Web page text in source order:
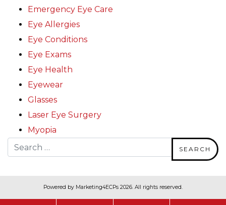
Emergency Eye Care
Eye Allergies
Eye Conditions
Eye Exams
Eye Health
Eyewear
Glasses
Laser Eye Surgery
Myopia
Search for:
Powered by Marketing4ECPs 2026. All rights reserved.